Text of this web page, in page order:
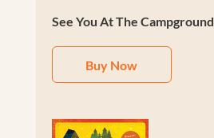
See You At The Campground
Buy Now